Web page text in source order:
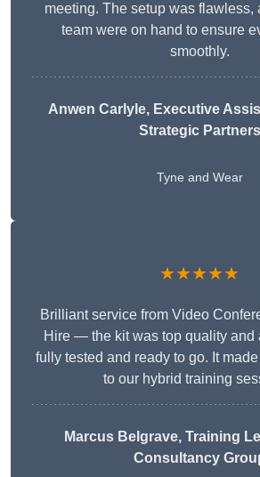
meeting. The setup was flawless,
team were on hand to ensure
smoothly.
Anwen Carlyle, Executive
Strategic Partners
Tyne and Wear
★★★★★
Brilliant service from Video
Hire — the kit was top quality and
fully tested and ready to go. It
to our hybrid training
Marcus Belgrave, Training
Consultancy